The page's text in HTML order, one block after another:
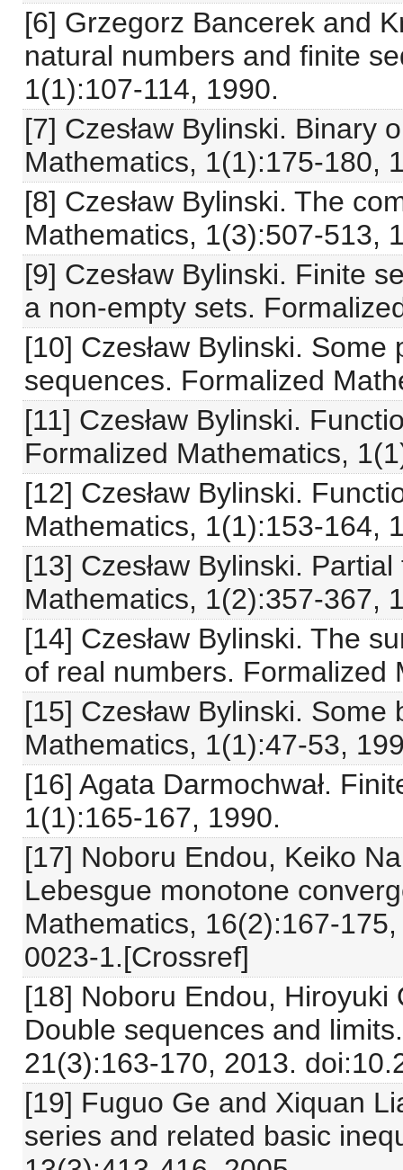
[6] Grzegorz Bancerek and
natural numbers and finite
1(1):107-114, 1990.
[7] Czesław Bylinski. Binary
Mathematics, 1(1):175-180,
[8] Czesław Bylinski. The
Mathematics, 1(3):507-513,
[9] Czesław Bylinski. Finite
a non-empty sets.
[10] Czesław Bylinski.
sequences. Formalized
[11] Czesław Bylinski.
Formalized Mathematics,
[12] Czesław Bylinski.
Mathematics, 1(1):153-164,
[13] Czesław Bylinski.
Mathematics, 1(2):357-367,
[14] Czesław Bylinski. The
of real numbers. Formalized
[15] Czesław Bylinski.
Mathematics, 1(1):47-53,
[16] Agata Darmochwał.
1(1):165-167, 1990.
[17] Noboru Endou, Keiko
Lebesgue monotone
Mathematics, 16(2):167-
0023-1.[Crossref]
[18] Noboru Endou, Hiroyuki
Double sequences and
21(3):163-170, 2013.
[19] Fuguo Ge and Xiquan
series and related basic